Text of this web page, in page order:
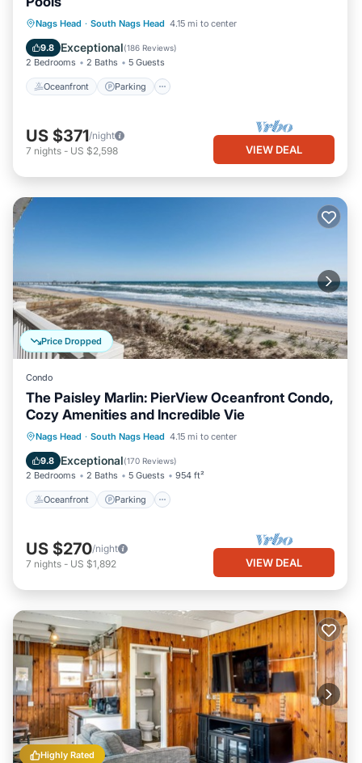
Nags Head · South Nags Head 4.15 mi to center
9.8 Exceptional(186 Reviews)
2 Bedrooms 2 Baths 5 Guests
Oceanfront Parking
Oceanfront Parking
Pool
Ocean View
US $371/night
7 nights - US $2,598 VIEW DEAL
Price Dropped
Condo
The Paisley Marlin: PierView Oceanfront Condo,
Cozy Amenities and Incredible Vie
Nags Head · South Nags Head 4.15 mi to center
9.8 Exceptional(170 Reviews)
2 Bedrooms 2 Baths 5 Guests 954 ft²
Oceanfront Parking
Oceanfront Parking
Pool
Ocean View
US $270/night
7 nights - US $1,892 VIEW DEAL
Highly Rated